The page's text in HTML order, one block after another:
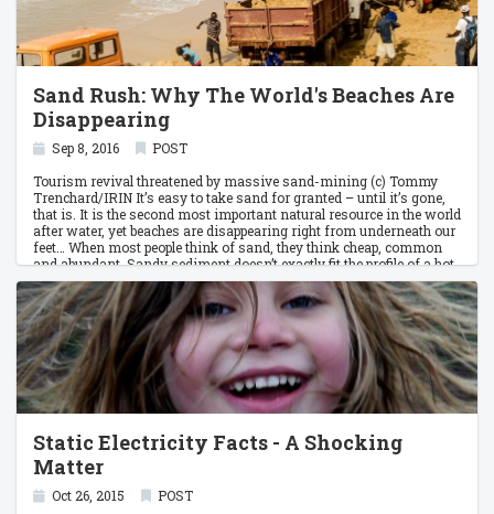
Sand Rush: Why The World's Beaches Are
Disappearing
Sep 8, 2016
POST
Tourism revival threatened by massive sand-mining (c) Tommy
Trenchard/IRIN It’s easy to take sand for granted – until it’s gone,
that is. It is the second most important natural resource in the world
after water, yet beaches are disappearing right from underneath our
feet… When most people think of sand, they think cheap, common
and abundant. Sandy sediment doesn’t exactly fit the profile of a hot
commodity. And yet, sand sustains livelihoods.
Static Electricity Facts - A Shocking
Matter
Oct 26, 2015
POST